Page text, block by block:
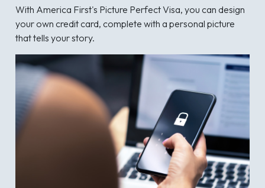
With America First's Picture Perfect Visa, you can design
your own credit card, complete with a personal picture
that tells your story.